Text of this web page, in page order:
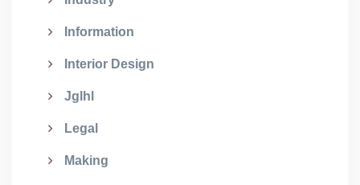
Information
Interior Design
Jglhl
Legal
Making